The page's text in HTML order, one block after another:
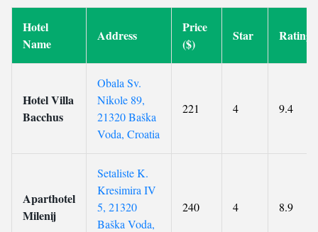
Hotel
Name
Address
Price
($)
Star Rating
Hotel Villa
Bacchus
Obala Sv.
Nikole 89,
21320 Baška
Voda, Croatia
221 4 9.4
Aparthotel
Milenij
Setaliste K.
Kresimira IV
5, 21320
Baška Voda,
240 4 8.9